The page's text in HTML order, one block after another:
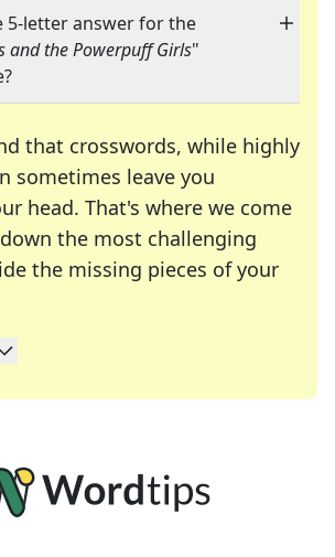
5-letter answer for the
and the Powerpuff Girls"
that crosswords, while highly
sometimes leave you
head. That's where we come
the most challenging
the missing pieces of your
in solving many of your favorite
a daily crossword enthusiast or